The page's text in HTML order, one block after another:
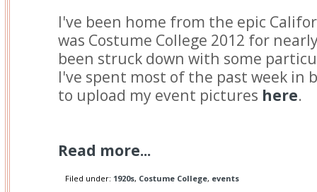
I've been home from the epic
was Costume College 2012 for
been struck down with some
I've spent most of the past week in
to upload my event pictures here.
Read more...
Filed under: 1920s, Costume College, events